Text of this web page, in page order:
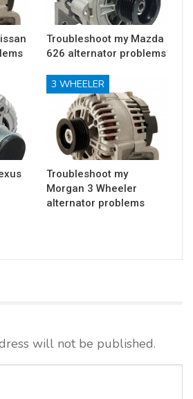
Troubleshoot my Mazda
626 alternator problems
3 WHEELER
Troubleshoot my
Morgan 3 Wheeler
alternator problems
will not be published.